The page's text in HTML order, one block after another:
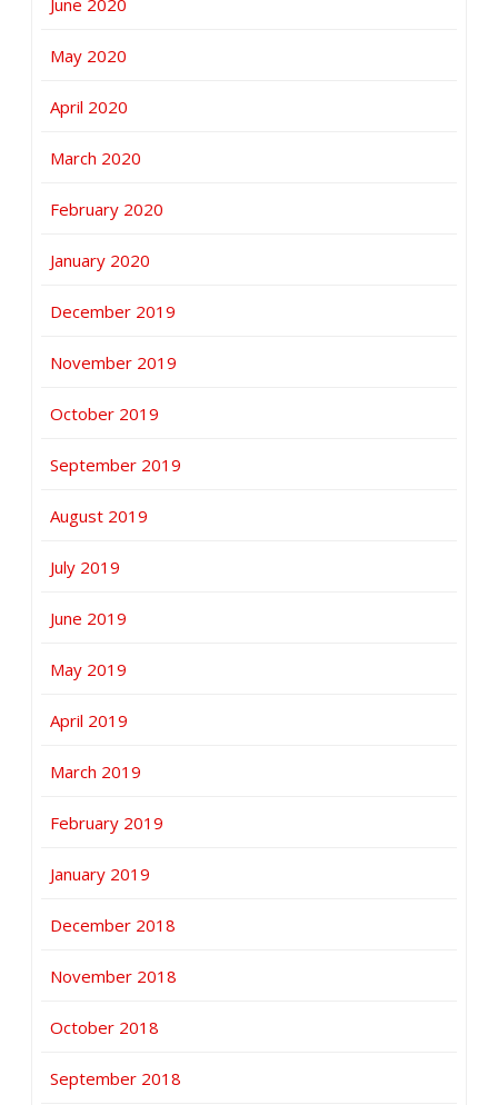
June 2020
May 2020
April 2020
March 2020
February 2020
January 2020
December 2019
November 2019
October 2019
September 2019
August 2019
July 2019
June 2019
May 2019
April 2019
March 2019
February 2019
January 2019
December 2018
November 2018
October 2018
September 2018